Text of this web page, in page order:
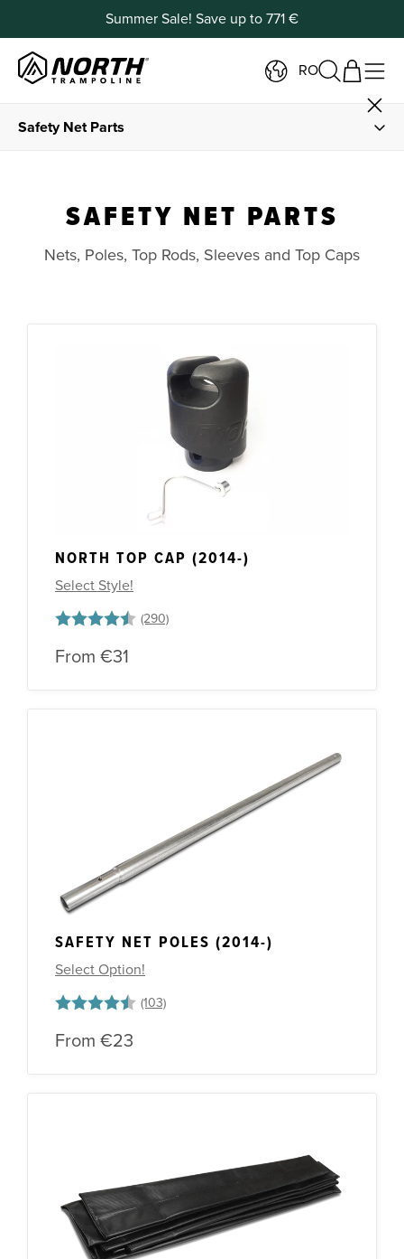
Summer Sale! Save up to 771 €
RO
Springs and Spring Tools
Frame Padding and Foam
Safety Net Parts
SAFETY NET PARTS
Nets, Poles, Top Rods, Sleeves and Top Caps
NORTH TOP CAP (2014-)
Select Style!
Rating:
4.3 out of 5 stars
From €31
SAFETY NET POLES (2014-)
Select Option!
Rating:
4.6 out of 5 stars
From €23